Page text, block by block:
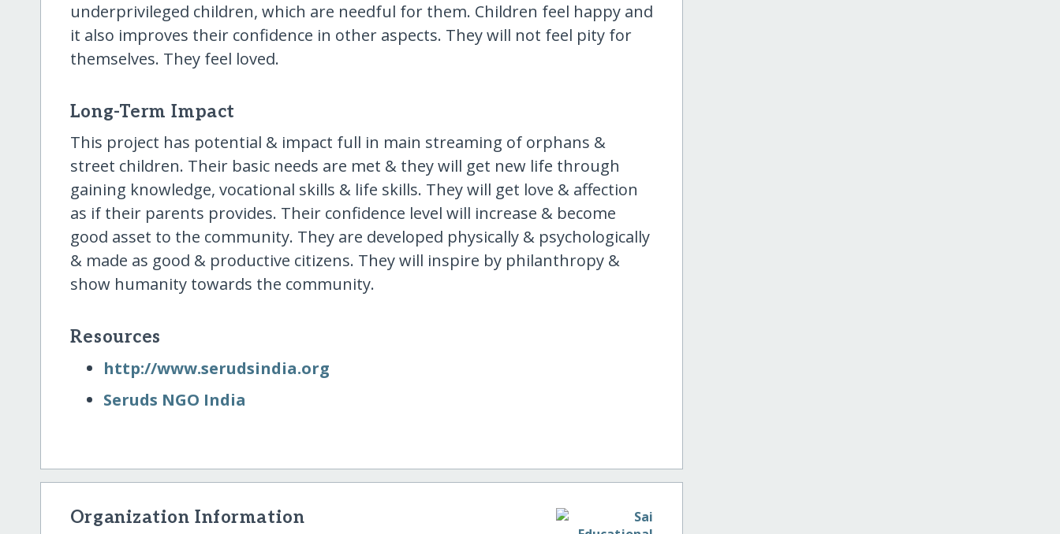
underprivileged children, which are needful for them. Children feel happy and
it also improves their confidence in other aspects. They will not feel pity for
themselves. They feel loved.
Long-Term Impact
This project has potential & impact full in main streaming of orphans &
street children. Their basic needs are met & they will get new life through
gaining knowledge, vocational skills & life skills. They will get love & affection
as if their parents provides. Their confidence level will increase & become
good asset to the community. They are developed physically & psychologically
& made as good & productive citizens. They will inspire by philanthropy &
show humanity towards the community.
Resources
http:/​/​www.serudsindia.org
Seruds NGO India
Organization Information